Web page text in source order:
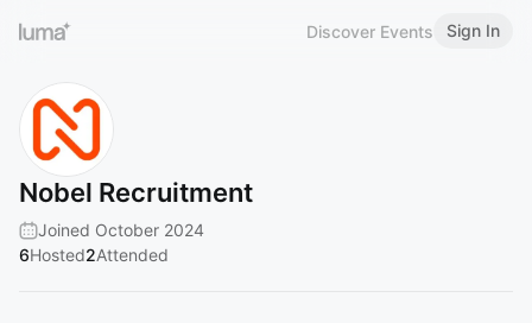
Discover Events Sign In
Nobel Recruitment
Joined October 2024
6Hosted2Attended